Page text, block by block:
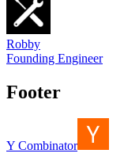
Robby
Founding Engineer
Footer
Y Combinator